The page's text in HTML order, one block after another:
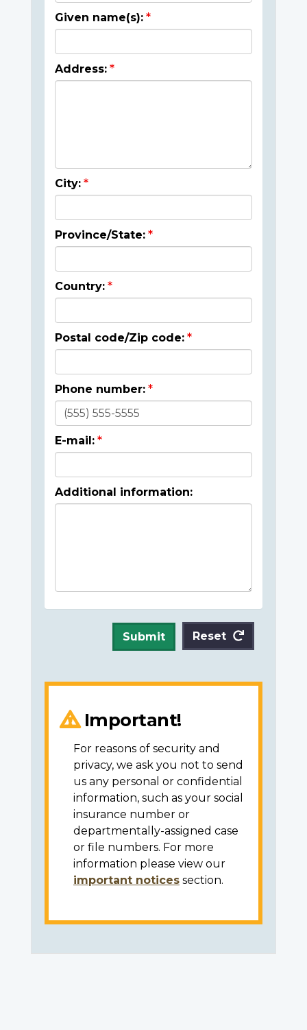
Given name(s):
Address:
City:
Province/State:
Country:
Postal code/Zip code:
Phone number:
E-mail:
Additional information:
Submit Reset
Important!
For reasons of security and
privacy, we ask you not to send
us any personal or confidential
information, such as your social
insurance number or
departmentally-assigned case
or file numbers. For more
information please view our
important notices section.